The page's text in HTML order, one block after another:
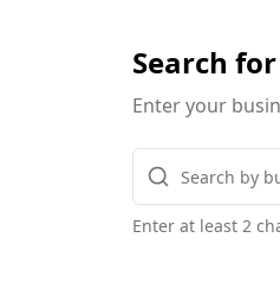
Search
Enter your
Enter at least 2